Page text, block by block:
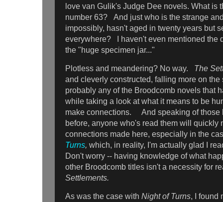
love van Gulik's Judge Dee novels. What is
number 63? And just who is the strange
impossibly, hasn't aged in twenty years but
everywhere? I haven't even mentioned the
the "huge specimen jar..."
Plotless and meandering? No way. The
and cleverly constructed, falling more on the
probably any of the Broodcomb novels that
while taking a look at what it means to be
make connections. And speaking of those
before, anyone who's read them will quickly
connections made here, especially in the
Turns, which, in reality, I'm actually glad I
Don't worry -- having knowledge of what
other Broodcomb titles isn't a necessity for
Settlements.
As was the case with Night of Turns, I found